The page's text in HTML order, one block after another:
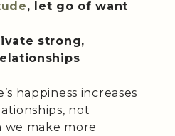
, let go of want
strong,
happiness increases
not
make more